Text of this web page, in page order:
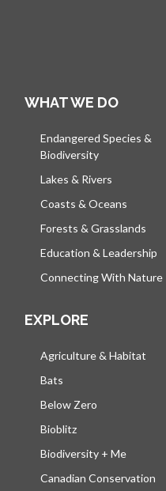
WHAT WE DO
Endangered Species &
Biodiversity
Lakes & Rivers
Coasts & Oceans
Forests & Grasslands
Education & Leadership
Connecting With Nature
EXPLORE
Agriculture & Habitat
Bats
Below Zero
Bioblitz
Biodiversity + Me
Canadian Conservation